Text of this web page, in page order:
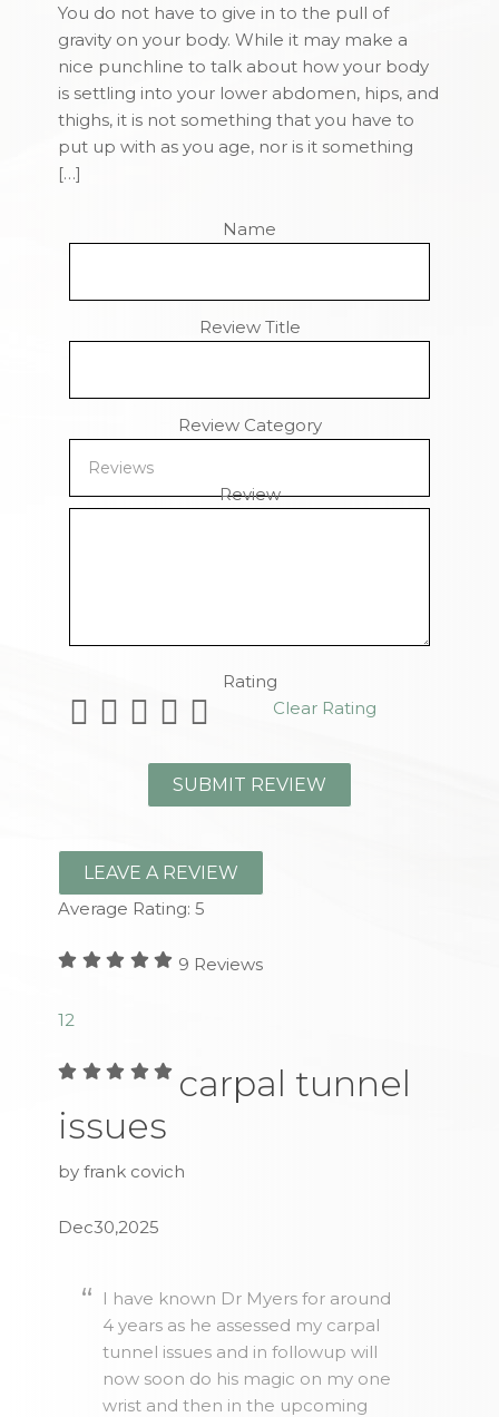
You do not have to give in to the pull of
gravity on your body. While it may make a
nice punchline to talk about how your body
is settling into your lower abdomen, hips, and
thighs, it is not something that you have to
put up with as you age, nor is it something
[…]
Name
Review Title
Review Category
Review
Rating
Clear Rating
LEAVE A REVIEW
Average Rating:5
9 Reviews
12
carpal tunnel
issues
by frank covich
Dec30,2025
I have known Dr Myers for around
4 years as he assessed my carpal
tunnel issues and in followup will
now soon do his magic on my one
wrist and then in the upcoming